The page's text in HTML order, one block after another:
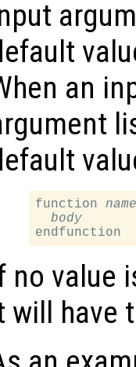
an
function name
body
no value
will have